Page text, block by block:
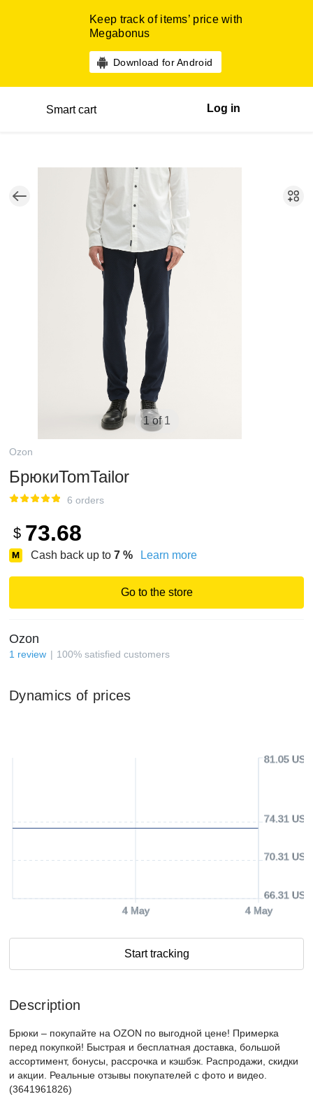
Keep track of items’ price with
Megabonus
Download for Android
Smart cart Log in
1 of 1
Ozon
БрюкиTomTailor
6 orders
$ 73.68
Cash back up to 7 % Learn more
Go to the store
Ozon
1 review 100% satisfied customers
Dynamics of prices
4 May 4 May
66.31 USD
70.31 USD
74.31 USD
81.05 USD
Start tracking
Description
Брюки – покупайте на OZON по выгодной цене! Примерка
перед покупкой! Быстрая и бесплатная доставка, большой
ассортимент, бонусы, рассрочка и кэшбэк. Распродажи, скидки
и акции. Реальные отзывы покупателей с фото и видео.
(3641961826)